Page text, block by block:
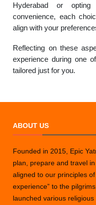
Hyderabad or
convenience, each
align with your
Reflecting on these
experience during one
tailored just for you.
ABOUT US
Founded in 2015, Epic
plan, prepare and travel
aligned to our principles
experience” to the
launched various